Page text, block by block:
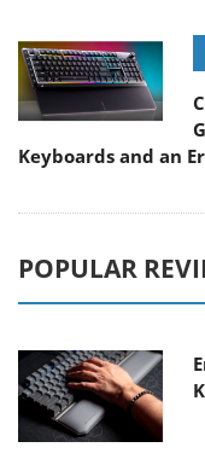
Keyboards and an
POPULAR